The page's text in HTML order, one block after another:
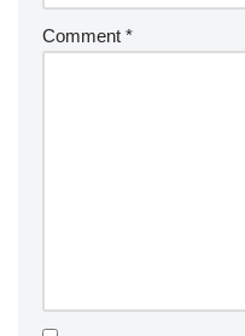
Comment *